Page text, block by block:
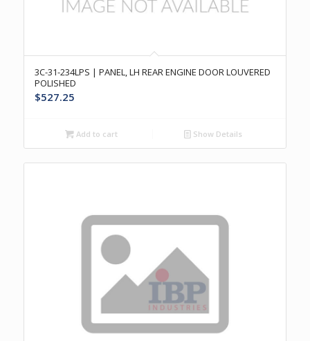
3C-31-234LPS | PANEL, LH REAR ENGINE DOOR LOUVERED
POLISHED
$527.25
Add to cart Show Details